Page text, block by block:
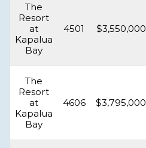
The
Resort
at
Kapalua
Bay
4501 $3,550,000
The
Resort
at
Kapalua
Bay
4606 $3,795,000